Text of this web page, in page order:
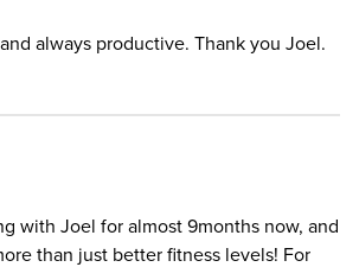
always productive. Thank you Joel.
with Joel for almost 9months now, and
than just better fitness levels! For